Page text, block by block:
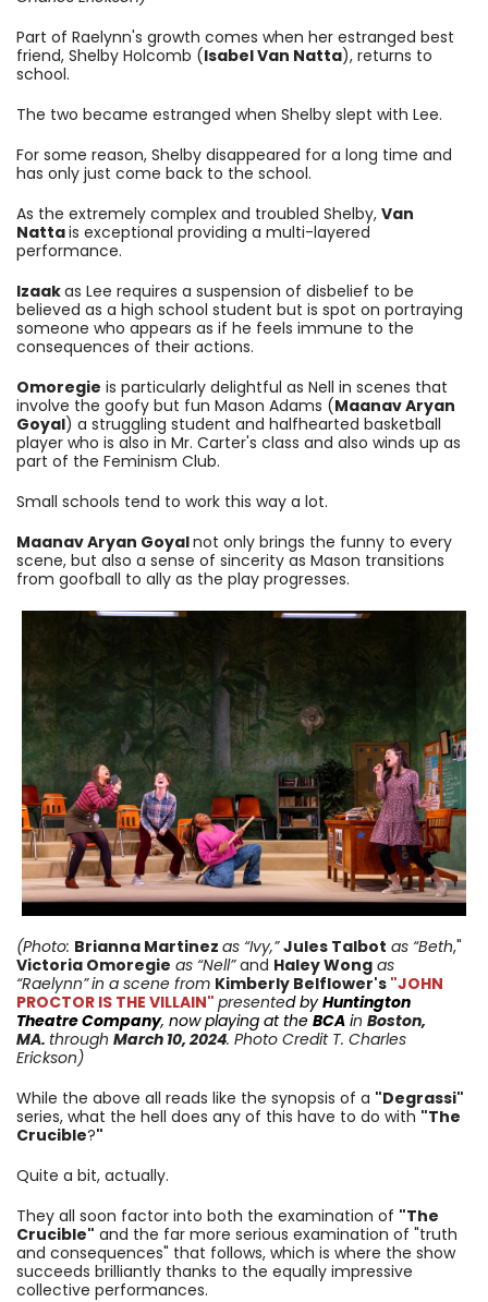
Part of Raelynn's growth comes when her estranged best
friend, Shelby Holcomb (Isabel Van Natta), returns to
school.
The two became estranged when Shelby slept with Lee.
For some reason, Shelby disappeared for a long time and
has only just come back to the school.
As the extremely complex and troubled Shelby, Van
Nattais exceptional providing a multi-layered
performance.
Izaakas Lee requires a suspension of disbelief to be
believed as a high school student but is spot on portraying
someone who appears as if he feels immune to the
consequences of their actions.
Omoregie is particularly delightful as Nell in scenes that
involve the goofy but fun Mason Adams (Maanav Aryan
Goyal) a struggling student and halfhearted basketball
player who is also in Mr. Carter's class and also winds up as
part of the Feminism Club.
Small schools tend to work this way a lot.
Maanav Aryan Goyalnot only brings the funny to every
scene, but also a sense of sincerity as Mason transitions
from goofball to ally as the play progresses.
(Photo: Brianna Martinez as “Ivy,” Jules Talbot as “Beth,"
Victoria Omoregie as “Nell”and Haley Wong as
“Raelynn”in a scene from Kimberly Belflower's "JOHN
PROCTOR IS THE VILLAIN" presented byHuntington
Theatre Company, now playing at the BCA in Boston,
MA. through March 10, 2024. Photo Credit T. Charles
Erickson)
While the above all reads like the synopsis of a "Degrassi"
series, what the hell does any of this have to do with "The
Crucible?"
Quite a bit, actually.
They all soon factor into both the examination of "The
Crucible" and the far more serious examination of "truth
and consequences" that follows, which is where the show
succeeds brilliantly thanks to the equally impressive
collective performances.